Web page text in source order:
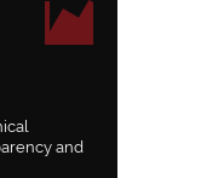
and